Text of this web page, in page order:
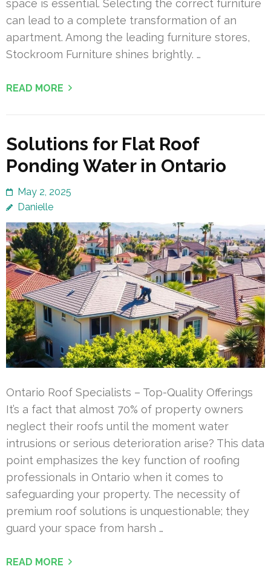
space is essential. Selecting the correct furniture
can lead to a complete transformation of an
apartment. Among the leading furniture stores,
Stockroom Furniture shines brightly. …
READ MORE
Solutions for Flat Roof
Ponding Water in Ontario
May 2, 2025
Danielle
Ontario Roof Specialists – Top-Quality Offerings
It’s a fact that almost 70% of property owners
neglect their roofs until the moment water
intrusions or serious deterioration arise? This data
point emphasizes the key function of roofing
professionals in Ontario when it comes to
safeguarding your property. The necessity of
premium roof solutions is unquestionable; they
guard your space from harsh …
READ MORE